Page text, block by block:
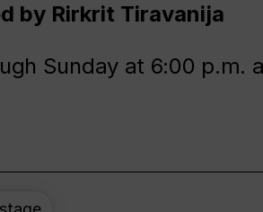
by Rirkrit Tiravanija
Sunday at 6:00 p.m.